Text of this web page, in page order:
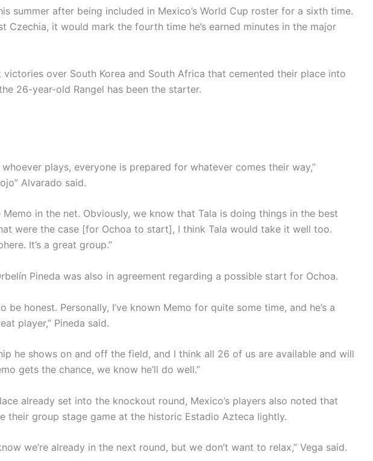
summer after being included in Mexico’s World Cup roster for a sixth time.
Czechia, it would mark the fourth time he’s earned minutes in the major
victories over South Korea and South Africa that cemented their place into
26-year-old Rangel has been the starter.
whoever plays, everyone is prepared for whatever comes their way,”
Alvarado said.
Memo in the net. Obviously, we know that Tala is doing things in the best
were the case [for Ochoa to start], I think Tala would take it well too.
It’s a great group.”
Pineda was also in agreement regarding a possible start for Ochoa.
be honest. Personally, I’ve known Memo for quite some time, and he’s a
player,” Pineda said.
he shows on and off the field, and I think all 26 of us are available and will
gets the chance, we know he’ll do well.”
already set into the knockout round, Mexico’s players also noted that
their group stage game at the historic Estadio Azteca lightly.
we’re already in the next round, but we don’t want to relax,” Vega said.